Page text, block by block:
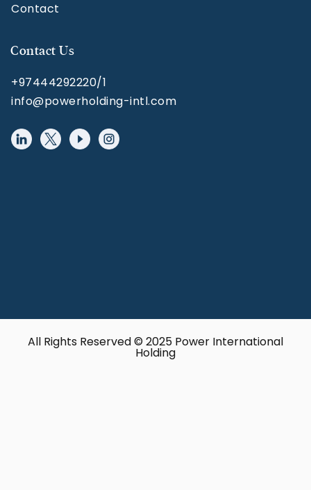
Contact
Contact Us
+97444292220/1
info@powerholding-intl.com
All Rights Reserved © 2025 Power International
Holding